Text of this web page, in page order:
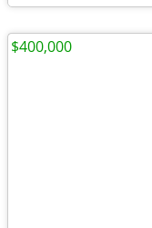
$400,000